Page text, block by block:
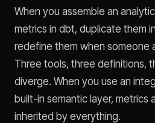
When you assemble an
metrics in dbt, duplicate them
redefine them when someone
Three tools, three definitions,
diverge. When you use an
built-in semantic layer, metrics
inherited by everything.